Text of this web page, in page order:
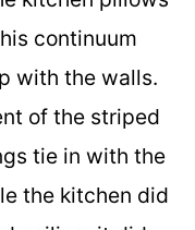
continuum
with the walls.
of the striped
tie in with the
the kitchen did